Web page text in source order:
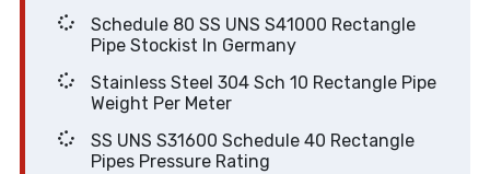
Schedule 80 SS UNS S41000 Rectangle
Pipe Stockist In Germany
Stainless Steel 304 Sch 10 Rectangle Pipe
Weight Per Meter
SS UNS S31600 Schedule 40 Rectangle
Pipes Pressure Rating